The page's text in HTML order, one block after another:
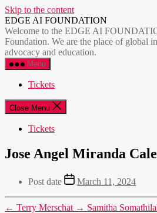
Skip to the content
EDGE AI FOUNDATION
Welcome to the EDGE AI
Foundation. We are the place of global
advocacy and education.
Menu
Tickets
Close Menu
Tickets
Jose Angel Miranda
Post date March 11, 2024
← Terry Merschat → Samitha